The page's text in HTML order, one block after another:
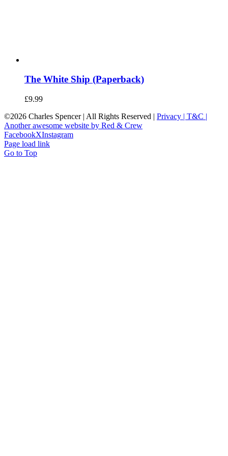
The White Ship (Paperback)
£9.99
©2026 Charles Spencer | All Rights Reserved | Privacy | T&C |
Another awesome website by Red & Crew
FacebookXInstagram
Page load link
Go to Top